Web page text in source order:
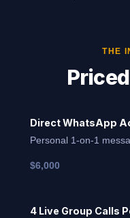
THE
Direct WhatsApp
Personal 1-on-1
$6,000
4 Live Group Calls